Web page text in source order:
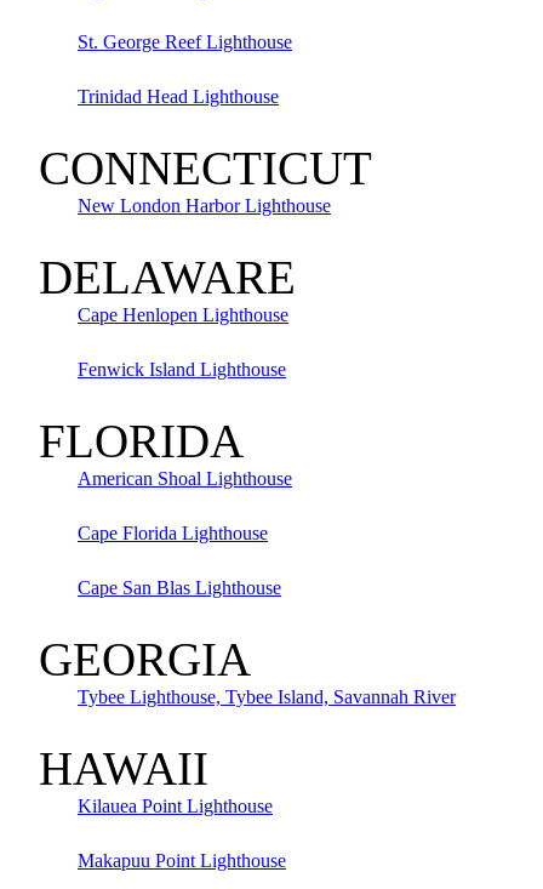
St. George Reef Lighthouse
Trinidad Head Lighthouse
CONNECTICUT
New London Harbor Lighthouse
DELAWARE
Cape Henlopen Lighthouse
Fenwick Island Lighthouse
FLORIDA
American Shoal Lighthouse
Cape Florida Lighthouse
Cape San Blas Lighthouse
GEORGIA
Tybee Lighthouse, Tybee Island, Savannah River
HAWAII
Kilauea Point Lighthouse
Makapuu Point Lighthouse